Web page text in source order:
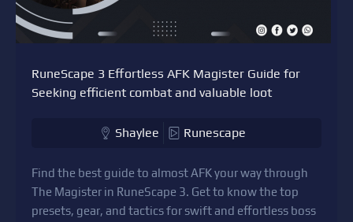
RuneScape 3 Effortless AFK Magister Guide for
Seeking efficient combat and valuable loot
Shaylee Runescape
Find the best guide to almost AFK your way through
The Magister in RuneScape 3. Get to know the top
presets, gear, and tactics for swift and effortless boss